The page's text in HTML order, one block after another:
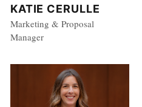
KATIE CERULLE
Marketing & Proposal
Manager